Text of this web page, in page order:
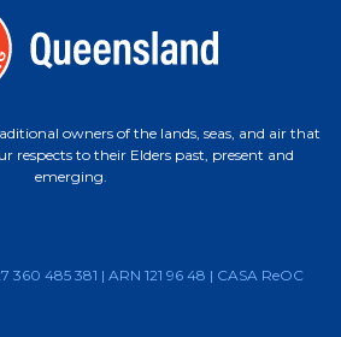
owners of the lands, seas, and air that
respects to their Elders past, present and
emerging.
485 381 | ARN 121 96 48 | CASA ReOC